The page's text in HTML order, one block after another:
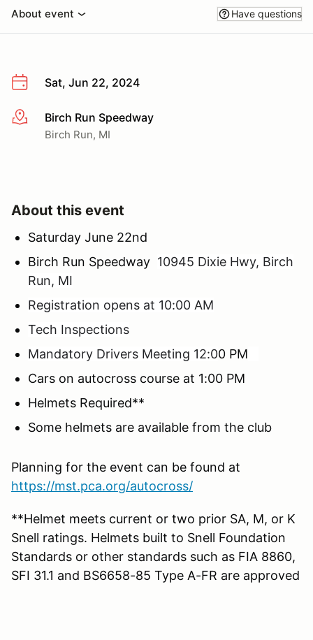
About event Have questions
Sat, Jun 22, 2024
More infoBirch Run Speedway
Birch Run, MI
About this event
Saturday June 22nd
Birch Run Speedway 10945 Dixie Hwy, Birch
Run, MI
Registration opens at 10:00 AM
Tech Inspections
Mandatory Drivers Meeting 12:00 PM
Cars on autocross course at 1:00 PM
Helmets Required**
Some helmets are available from the club
Planning for the event can be found at
https://mst.pca.org/autocross/
**Helmet meets current or two prior SA, M, or K
Snell ratings. Helmets built to Snell Foundation
Standards or other standards such as FIA 8860,
SFI 31.1 and BS6658-85 Type A-FR are approved